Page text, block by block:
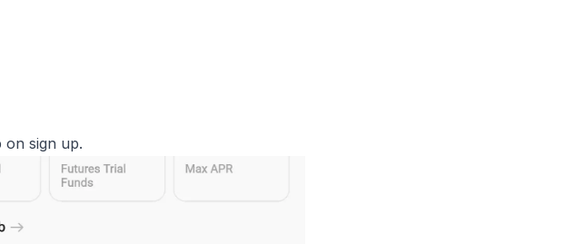
on sign up.